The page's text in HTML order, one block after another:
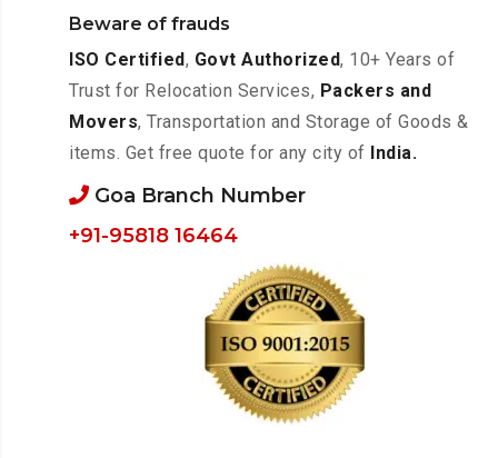
Beware of frauds
ISO Certified, Govt Authorized, 10+ Years of
Trust for Relocation Services, Packers and
Movers, Transportation and Storage of Goods &
items. Get free quote for any city of India.
Goa Branch Number
+91-95818 16464